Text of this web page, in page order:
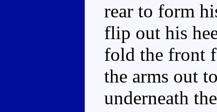
rear to form
flip out his
fold the front
the arms out
underneath